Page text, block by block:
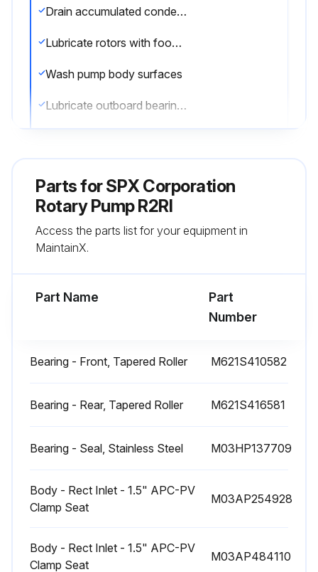
Drain accumulated condensate from crankcase
Lubricate rotors with food grade lubricant
Wash pump body surfaces
Lubricate outboard bearings
Sign off on the daily rotary pump check
Check condition of V belts
Check bearings and oil seals for wear
Check driven and drive pulleys for wear
Parts forSPX Corporation
Rotary Pump R2RI
Access the parts list for your equipment in
MaintainX.
Part Name
Part
Number
Bearing - Front, Tapered Roller M621S410582
Bearing - Rear, Tapered Roller M621S416581
Bearing - Seal, Stainless Steel M03HP137709
Body - Rect Inlet - 1.5" APC-PV
Clamp Seat
M03AP254928
Body - Rect Inlet - 1.5" APC-PV
Clamp Seat
M03AP484110